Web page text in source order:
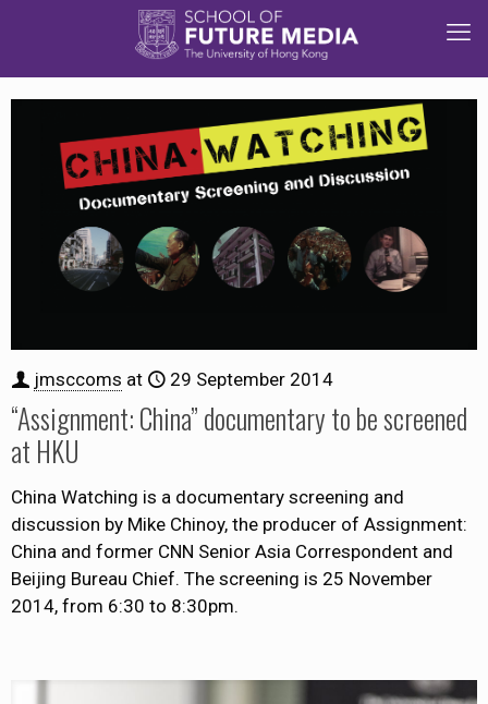
jmsccoms at 29 September 2014
“Assignment: China” documentary to be screened
at HKU
China Watching is a documentary screening and
discussion by Mike Chinoy, the producer of Assignment:
China and former CNN Senior Asia Correspondent and
Beijing Bureau Chief. The screening is 25 November
2014, from 6:30 to 8:30pm.